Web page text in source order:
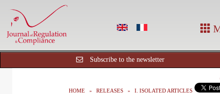
Subscribe to the newsletter
HOME RELEASES I. ISOLATED ARTICLES